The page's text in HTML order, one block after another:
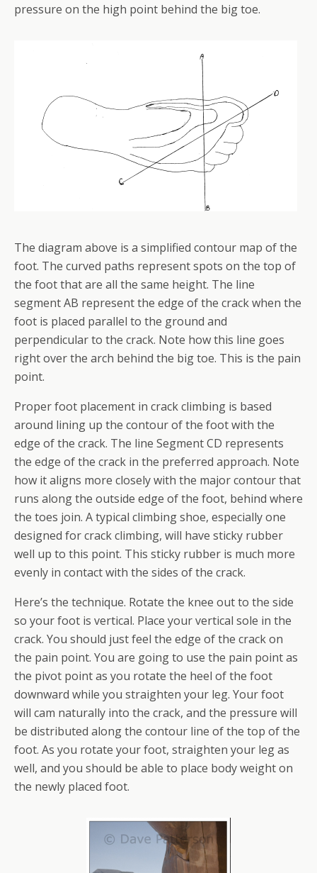
pressure on the high point behind the big toe.
The diagram above is a simplified contour map of the
foot. The curved paths represent spots on the top of
the foot that are all the same height. The line
segment AB represent the edge of the crack when the
foot is placed parallel to the ground and
perpendicular to the crack. Note how this line goes
right over the arch behind the big toe. This is the pain
point.
Proper foot placement in crack climbing is based
around lining up the contour of the foot with the
edge of the crack. The line Segment CD represents
the edge of the crack in the preferred approach. Note
how it aligns more closely with the major contour that
runs along the outside edge of the foot, behind where
the toes join. A typical climbing shoe, especially one
designed for crack climbing, will have sticky rubber
well up to this point. This sticky rubber is much more
evenly in contact with the sides of the crack.
Here’s the technique. Rotate the knee out to the side
so your foot is vertical. Place your vertical sole in the
crack. You should just feel the edge of the crack on
the pain point. You are going to use the pain point as
the pivot point as you rotate the heel of the foot
downward while you straighten your leg. Your foot
will cam naturally into the crack, and the pressure will
be distributed along the contour line of the top of the
foot. As you rotate your foot, straighten your leg as
well, and you should be able to place body weight on
the newly placed foot.